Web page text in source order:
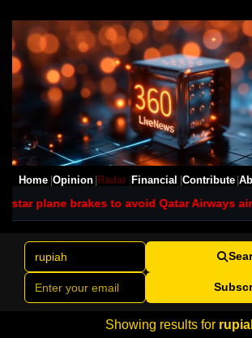
Home Opinion Radar Financial Contribute
plane brakes to avoid Qatar Airways
Showing results for